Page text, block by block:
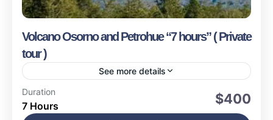
Volcano Osorno and Petrohue “7 hours” ( Private
tour )
See more details
Puerto Montt
Easy
Duration
7 Hours $400